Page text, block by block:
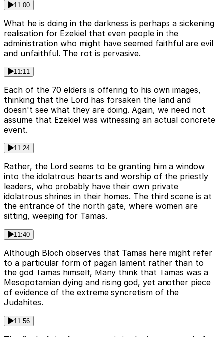
11:00
What he is doing in the darkness is perhaps a sickening
realisation for Ezekiel that even people in the
administration who might have seemed faithful are evil
and unfaithful. The rot is pervasive.
11:11
Each of the 70 elders is offering to his own images,
thinking that the Lord has forsaken the land and
doesn't see what they are doing. Again, we need not
assume that Ezekiel was witnessing an actual concrete
event.
11:24
Rather, the Lord seems to be granting him a window
into the idolatrous hearts and worship of the priestly
leaders, who probably have their own private
idolatrous shrines in their homes. The third scene is at
the entrance of the north gate, where women are
sitting, weeping for Tamas.
11:40
Although Bloch observes that Tamas here might refer
to a particular form of pagan lament rather than to
the god Tamas himself, Many think that Tamas was a
Mesopotamian dying and rising god, yet another piece
of evidence of the extreme syncretism of the
Judahites.
11:56